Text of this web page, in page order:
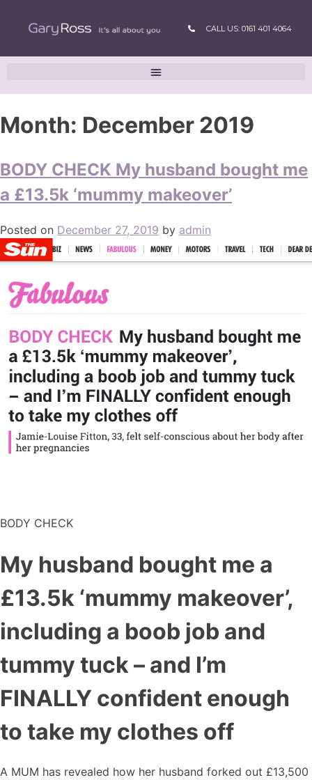
CALL US: 0161 401 4064
Month: December 2019
BODY CHECK My husband bought me
a £13.5k ‘mummy makeover’
Posted on December 27, 2019 by admin
BODY CHECK
My husband bought me a
£13.5k ‘mummy makeover’,
including a boob job and
tummy tuck – and I’m
FINALLY confident enough
to take my clothes off
A MUM has revealed how her husband forked out £13,500